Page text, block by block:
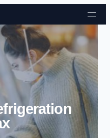
to content